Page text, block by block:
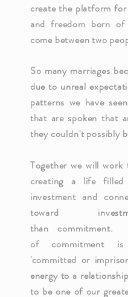
create the platform
and freedom born
come between two
So many marriages
due to unreal
patterns we have
that are spoken that
theycouldn'tpossibly
Together we will
creating a life filled
investment and
toward
thancommitment.
ofcommitmentis
'committed or
energy to a
to be one of our